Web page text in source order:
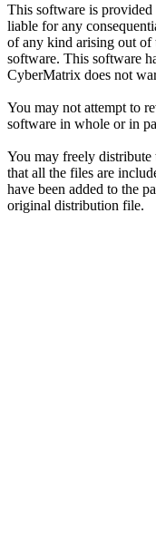
This software is
liable for any
of any kind arising out of
software. This software
CyberMatrix does not
You may not attempt to
software in whole or in
You may freely
that all the files are
have been added to the
original distribution file.